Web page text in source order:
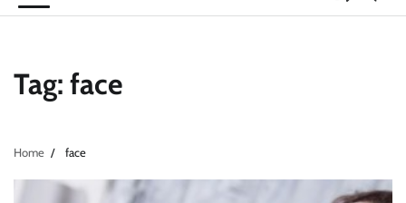
Tag: face
Home face